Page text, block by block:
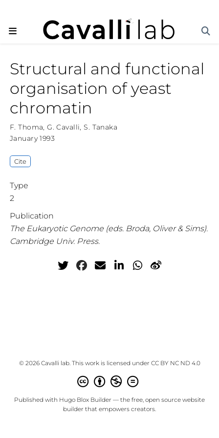
Structural and functional
organisation of yeast
chromatin
F. Thoma,G. Cavalli,S. Tanaka
January 1993
Cite
Type
2
Publication
The Eukaryotic Genome (eds. Broda, Oliver & Sims).
Cambridge Univ. Press.
© 2026 Cavalli lab. This work is licensed under CC BY NC ND 4.0
Published with Hugo Blox Builder — the free, open source website
builder that empowers creators.